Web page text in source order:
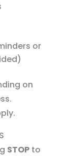
or
on
STOPto